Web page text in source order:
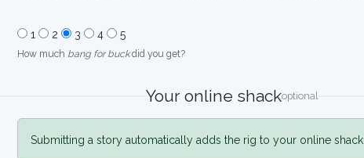
1 2 3 4 5
How much bang for buckdid you get?
Your online shackoptional
Submitting a story automatically adds the rig to your online shack